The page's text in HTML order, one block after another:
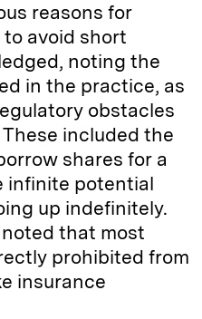
reasons for
avoid short
noting the
in the practice, as
obstacles
included the
shares for a
infinite potential
up indefinitely.
that most
prohibited from
insurance